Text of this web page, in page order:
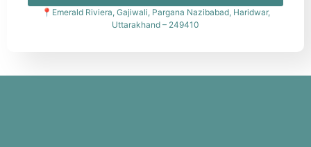
📍Emerald Riviera, Gajiwali, Pargana Nazibabad, Haridwar,
Uttarakhand – 249410